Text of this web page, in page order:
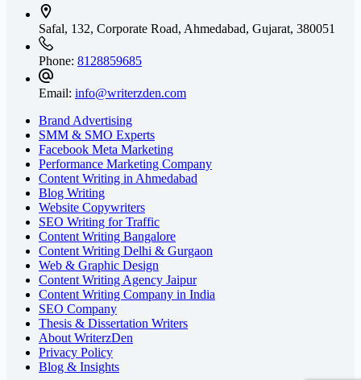
Safal, 132, Corporate Road, Ahmedabad, Gujarat, 380051
Phone: 8128859685
Email: info@writerzden.com
Brand Advertising
SMM & SMO Experts
Facebook Meta Marketing
Performance Marketing Company
Content Writing in Ahmedabad
Blog Writing
Website Copywriters
SEO Writing for Traffic
Content Writing Bangalore
Content Writing Delhi & Gurgaon
Web & Graphic Design
Content Writing Agency Jaipur
Content Writing Company in India
SEO Company
Thesis & Dissertation Writers
About WriterzDen
Privacy Policy
Blog & Insights